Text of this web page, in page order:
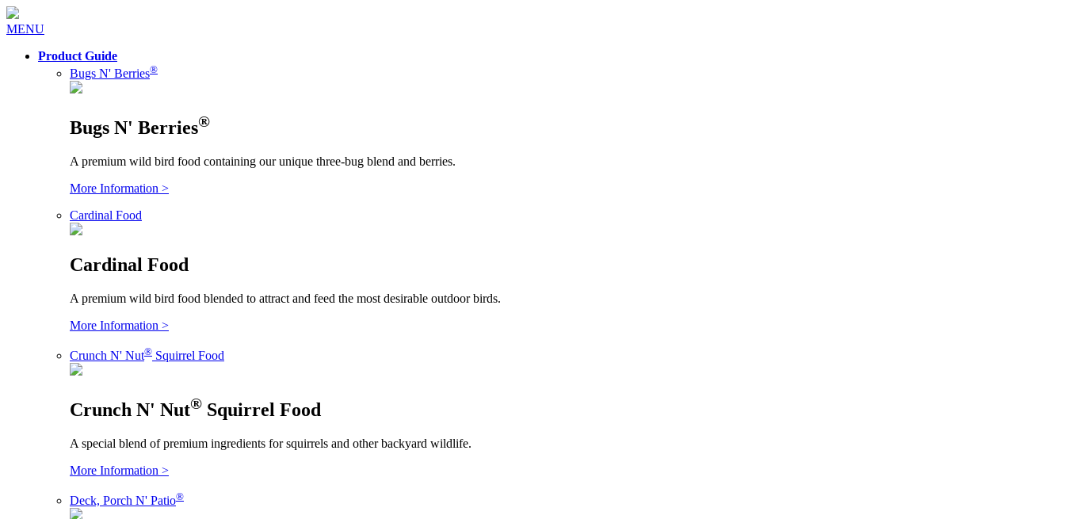
MENU
Product Guide
Bugs N' Berries®
Bugs N' Berries®
A premium wild bird food containing our unique three-bug blend and berries.
More Information >
Cardinal Food
Cardinal Food
A premium wild bird food blended to attract and feed the most desirable outdoor birds.
More Information >
Crunch N' Nut® Squirrel Food
Crunch N' Nut® Squirrel Food
A special blend of premium ingredients for squirrels and other backyard wildlife.
More Information >
Deck, Porch N' Patio®